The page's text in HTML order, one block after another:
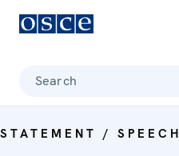
Search
STATEMENT / SPEECH